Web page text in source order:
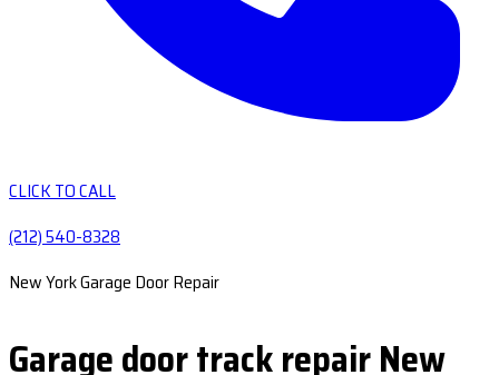
CLICK TO CALL
(212) 540-8328
New York Garage Door Repair
Garage door track repair New